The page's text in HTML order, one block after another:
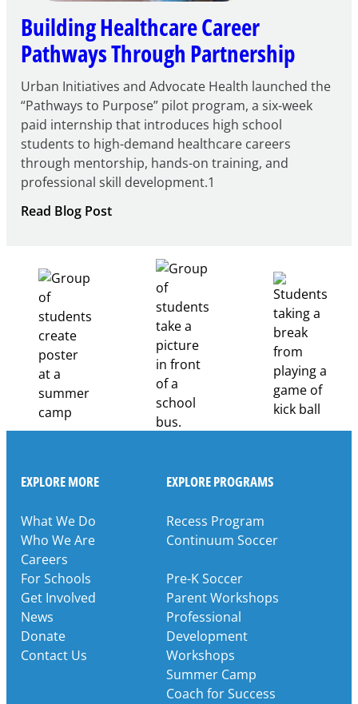
Building Healthcare Career
Pathways Through Partnership
Urban Initiatives and Advocate Health launched the
“Pathways to Purpose” pilot program, a six-week
paid internship that introduces high school
students to high-demand healthcare careers
through mentorship, hands-on training, and
professional skill development.1
Read Blog Post:
Pathways
Through
Partnership
EXPLORE MORE
What We Do
Who We Are
Careers
For Schools
Get Involved
News
Donate
Contact Us
EXPLORE PROGRAMS
Recess Program
Continuum Soccer
Pre-K Soccer
Parent Workshops
Professional
Development
Workshops
Summer Camp
Coach for Success